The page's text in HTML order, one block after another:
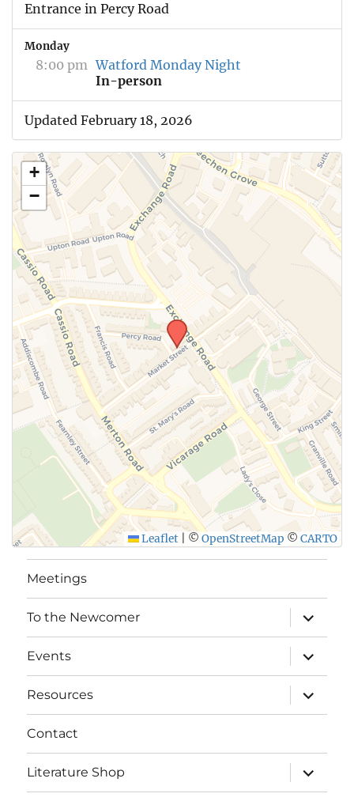
Entrance in Percy Road
Monday
8:00 pm Watford Monday Night
In-person
Updated February 18, 2026
+
−
Leaflet © OpenStreetMap © CARTO
Meetings
To the Newcomer
expand
child
menu
Events
expand
child
menu
Resources
expand
child
menu
Contact
Literature Shop
expand
child
menu